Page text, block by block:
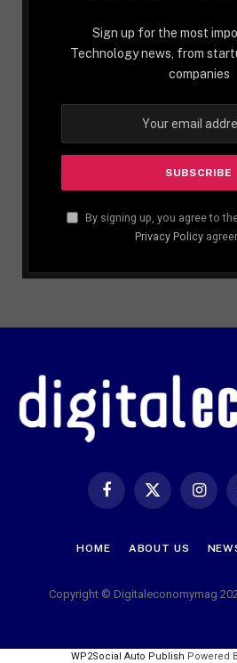
Sign up for the most
Technology news, from
companies
By signing up, you agree to
Privacy Policy
Facebook
X
HOME ABOUT US
Copyright © Digitaleconomymag
WP2Social Auto Publish Powered